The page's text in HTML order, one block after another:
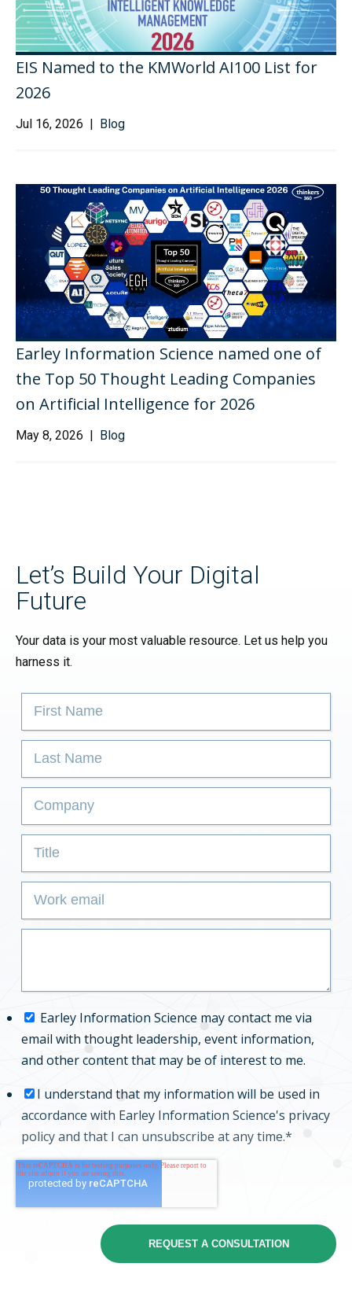
EIS Named to the KMWorld AI100 List for
2026
Jul 16, 2026 | Blog
Earley Information Science named one of
the Top 50 Thought Leading Companies
on Artificial Intelligence for 2026
May 8, 2026 | Blog
Let’s Build Your Digital
Future
Your data is your most valuable resource. Let us help you
harness it.
Earley Information Science may contact me via
email with thought leadership, event information,
and other content that may be of interest to me.
I understand that my information will be used in
accordance with Earley Information Science's privacy
policyand that I can unsubscribe at any time.*